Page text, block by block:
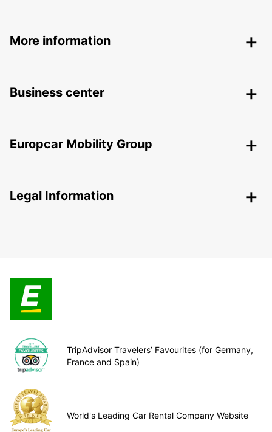
More information
Business center
Europcar Mobility Group
Legal Information
TripAdvisor Travelers’ Favourites (for Germany,
France and Spain)
World's Leading Car Rental Company Website